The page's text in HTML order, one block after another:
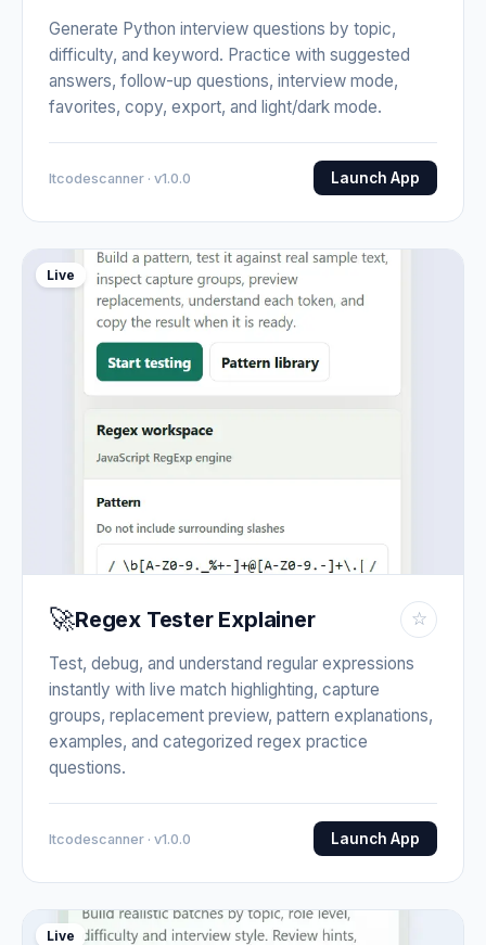
Generate Python interview questions by topic,
difficulty, and keyword. Practice with suggested
answers, follow-up questions, interview mode,
favorites, copy, export, and light/dark mode.
Itcodescanner · v1.0.0 Launch App
Live
🚀Regex Tester Explainer ☆
Test, debug, and understand regular expressions
instantly with live match highlighting, capture
groups, replacement preview, pattern explanations,
examples, and categorized regex practice
questions.
Itcodescanner · v1.0.0 Launch App
Live